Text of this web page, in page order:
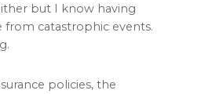
but I know having
from catastrophic events.
policies, the